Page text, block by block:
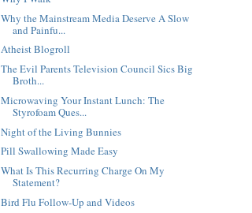
Why the Mainstream Media Deserve A Slow
and Painfu...
Atheist Blogroll
The Evil Parents Television Council Sics Big
Broth...
Microwaving Your Instant Lunch: The
Styrofoam Ques...
Night of the Living Bunnies
Pill Swallowing Made Easy
What Is This Recurring Charge On My
Statement?
Bird Flu Follow-Up and Videos